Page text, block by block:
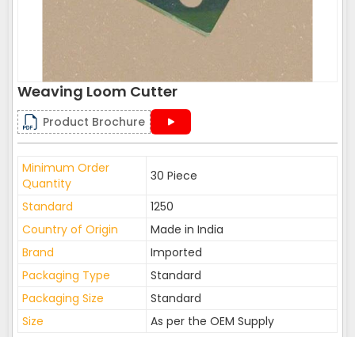
Weaving Loom Cutter
Product Brochure
Minimum Order
Quantity
30 Piece
Standard
1250
Country of Origin
Made in India
Brand
Imported
Packaging Type
Standard
Packaging Size
Standard
Size
As per the OEM Supply